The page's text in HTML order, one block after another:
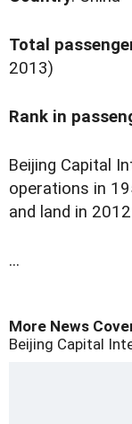
Total
2013)
Rank in
Beijing Capital
operations in
and land in
...
More News
Beijing Capital